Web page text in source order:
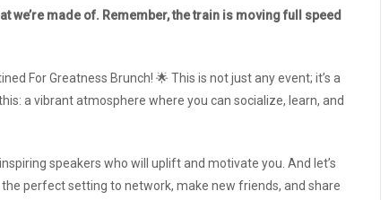
we’re made of. Remember, the train is moving full speed
For Greatness Brunch! 🌟 This is not just any event; it’s a
a vibrant atmosphere where you can socialize, learn, and
speakers who will uplift and motivate you. And let’s
perfect setting to network, make new friends, and share